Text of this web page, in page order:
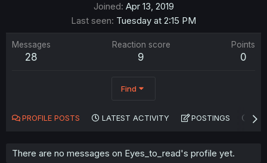
Joined Apr 13, 2019
Last seen Tuesday at 2:15 PM
Messages
28
Reaction score
9
Points
0
Find
PROFILE POSTS LATEST ACTIVITY POSTINGS
There are no messages on Eyes_to_read's profile yet.